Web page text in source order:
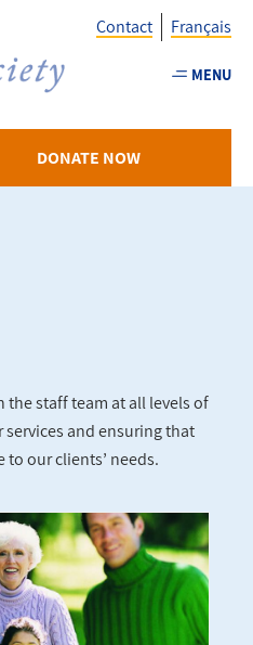
-
Cornwall
Contact Français
MENU
DONATE NOW
staff team at all levels of
and ensuring that
to our clients’ needs.